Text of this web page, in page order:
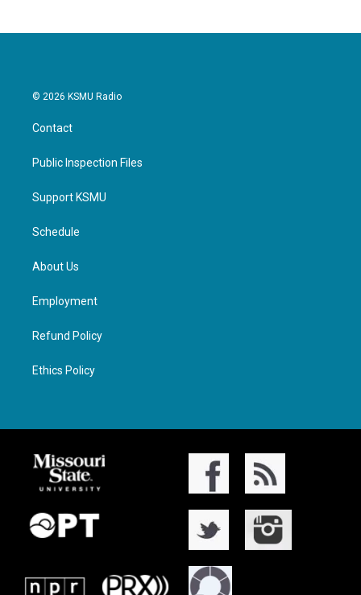
© 2026 KSMU Radio
Contact
Public Inspection Files
Support KSMU
Schedule
About Us
Employment
Refund Policy
Ethics Policy